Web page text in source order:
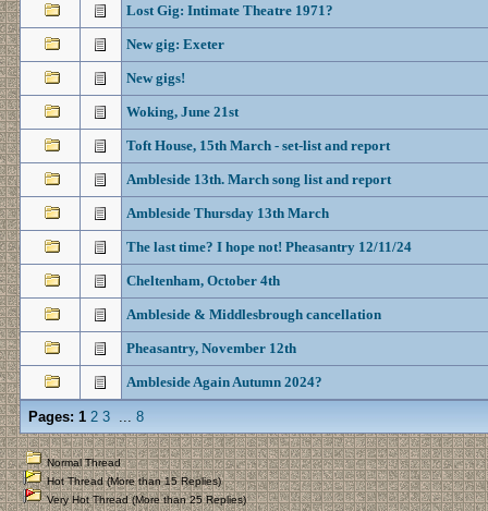
Lost Gig: Intimate Theatre 1971?
New gig: Exeter
New gigs!
Woking, June 21st
Toft House, 15th March - set-list and report
Ambleside 13th. March song list and report
Ambleside Thursday 13th March
The last time? I hope not! Pheasantry 12/11/24
Cheltenham, October 4th
Ambleside & Middlesbrough cancellation
Pheasantry, November 12th
Ambleside Again Autumn 2024?
Pages: 1 2 3 ... 8
Normal Thread
Hot Thread (More than 15 Replies)
Very Hot Thread (More than 25 Replies)